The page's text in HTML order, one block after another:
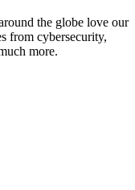
the globe love our
from cybersecurity,
more.